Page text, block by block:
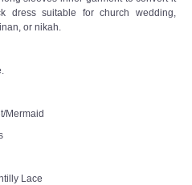
dress suitable for church wedding,
or nikah.
Mermaid
Lace